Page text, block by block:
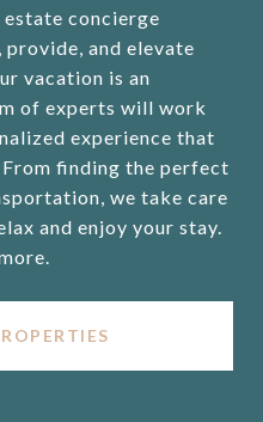
concierge
provide, and elevate
vacation is an
of experts will work
experience that
finding the perfect
we take care
and enjoy your stay.